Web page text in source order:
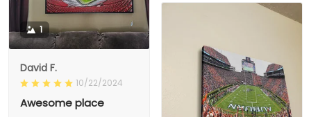
1
David F.
10/22/2024
Awesome place